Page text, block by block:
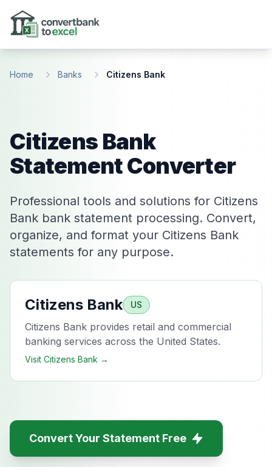
Home Banks Citizens Bank
Citizens Bank
Statement Converter
Professional tools and solutions for Citizens
Bank bank statement processing. Convert,
organize, and format your Citizens Bank
statements for any purpose.
Citizens Bank US
Citizens Bank provides retail and commercial
banking services across the United States.
Visit Citizens Bank →
Convert Your Statement Free